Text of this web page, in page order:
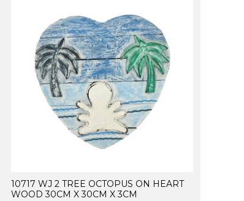
10717 WJ 2 TREE OCTOPUS ON HEART
WOOD 30CM X 30CM X 3CM